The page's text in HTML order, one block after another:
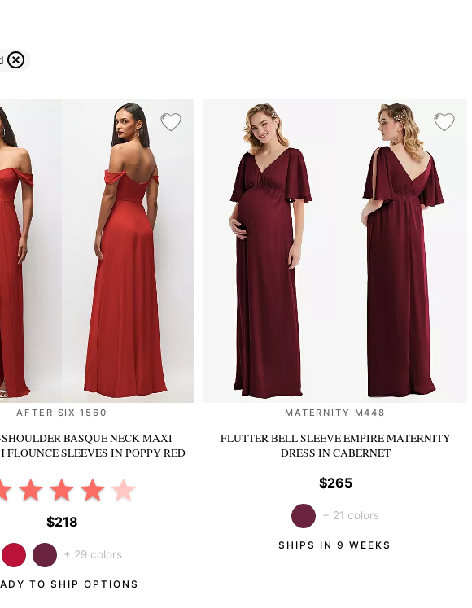
AFTER SIX 1560
BASQUE NECK MAXI
FLOUNCE SLEEVES IN POPPY RED
$218
+ 29 colors
TO SHIP OPTIONS
MATERNITY M448
FLUTTER BELL SLEEVE EMPIRE MATERNITY
DRESS IN CABERNET
$265
+ 21 colors
SHIPS IN 9 WEEKS